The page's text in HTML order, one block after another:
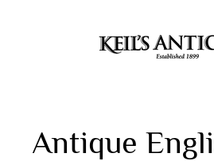
Antique